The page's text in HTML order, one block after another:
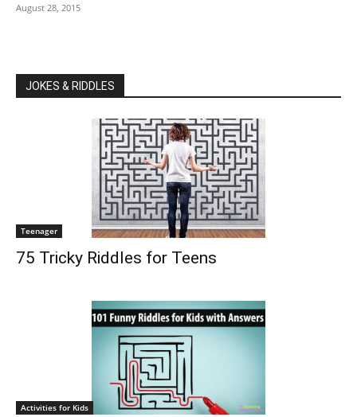
August 28, 2015
JOKES & RIDDLES
Teenager
75 Tricky Riddles for Teens
Activities for Kids